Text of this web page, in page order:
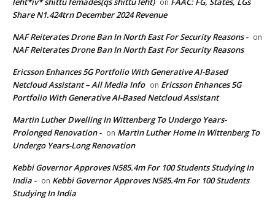
Share N1.424trn December 2024 Revenue
NAF Reiterates Drone Ban In North East For Security Reasons - on
NAF Reiterates Drone Ban In North East For Security Reasons
Ericsson Enhances 5G Portfolio With Generative AI-Based
Netcloud Assistant – All Media Info on Ericsson Enhances 5G
Portfolio With Generative AI-Based Netcloud Assistant
Martin Luther Dwelling In Wittenberg To Undergo Years-
Prolonged Renovation - on Martin Luther Home In Wittenberg To
Undergo Years-Long Renovation
Kebbi Governor Approves N585.4m For 100 Students Studying In
India - on Kebbi Governor Approves N585.4m For 100 Students
Studying In India